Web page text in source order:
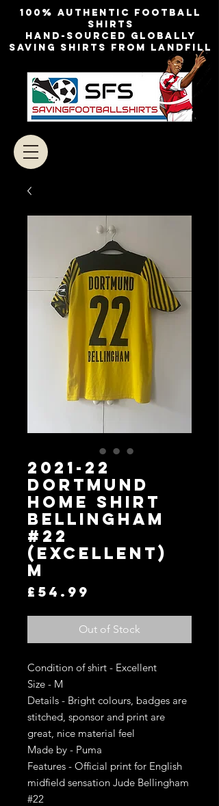
100% authentic football
shirts
Hand-sourced globally
Saving shirts from landfill
2021-22
Dortmund
Home Shirt
Bellingham
#22
(Excellent)
M
£54.99
Out of Stock
Condition of shirt - Excellent
Size - M
Details - Bright colours, badges are
stitched, sponsor and print are
great, nice material feel
Made by - Puma
Features - Official print for English
midfield sensation Jude Bellingham
#22